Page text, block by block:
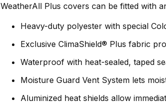
WeatherAll Plus covers can be fitted with
Heavy-duty polyester with special
Exclusive ClimaShield® Plus fabric
Waterproof with heat-sealed, taped
Moisture Guard Vent System lets
Aluminized heat shields allow